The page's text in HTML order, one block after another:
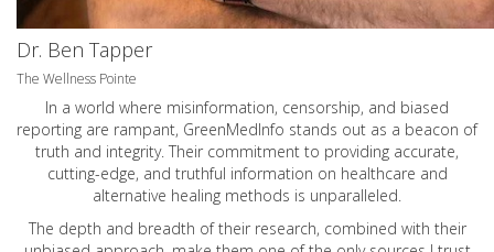
Dr. Ben Tapper
The Wellness Pointe
In a world where misinformation, censorship, and biased
reporting are rampant, GreenMedInfo stands out as a beacon of
truth and integrity. Their commitment to providing accurate,
cutting-edge, and truthful information on healthcare and
alternative healing methods is unparalleled.
The depth and breadth of their research, combined with their